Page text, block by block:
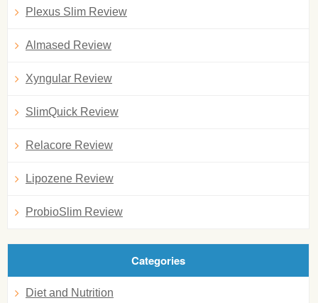
Plexus Slim Review
Almased Review
Xyngular Review
SlimQuick Review
Relacore Review
Lipozene Review
ProbioSlim Review
Categories
Diet and Nutrition